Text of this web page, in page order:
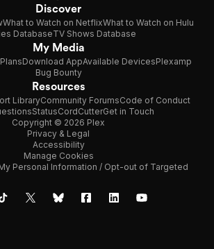
Discover
What to Watch on NetflixWhat to Watch on Hulu
DatabaseTV Shows Database
My Media
PlansDownload AppAvailable DevicesPlexamp
Bug Bounty
Resources
LibraryCommunity ForumsCode of Conduct
StatusCordCutterGet in Touch
Copyright © 2026 Plex
Privacy & Legal
Accessibility
Manage Cookies
Personal Information / Opt-out of Targeted